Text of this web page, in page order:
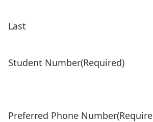
Last
Student Number(Required)
Preferred Phone Number